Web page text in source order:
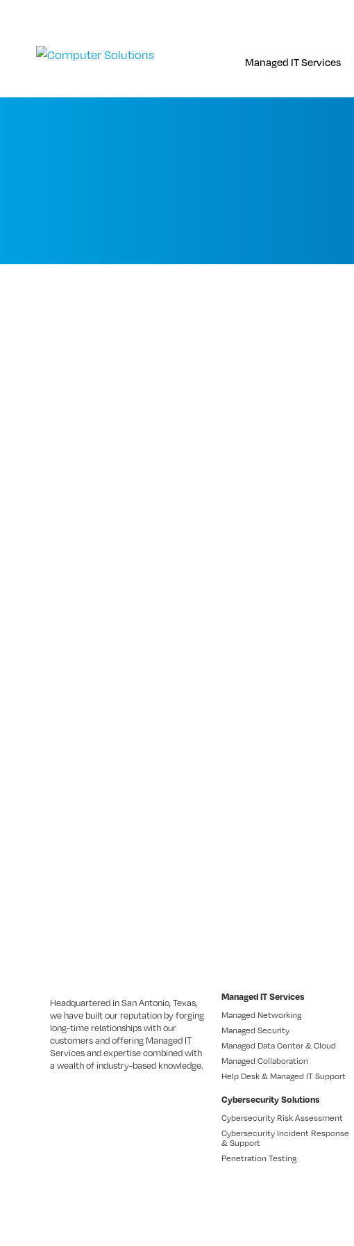
content
Managed IT Services
Headquartered in San Antonio, Texas,
we have built our reputation by forging
long-time relationships with our
customers and offering Managed IT
Services and expertise combined with
a wealth of industry-based knowledge.
Managed IT Services
Managed Networking
Managed Security
Managed Data Center & Cloud
Managed Collaboration
Help Desk & Managed IT Support
Cybersecurity Solutions
Cybersecurity Risk Assessment
Cybersecurity Incident Response
& Support
Penetration Testing